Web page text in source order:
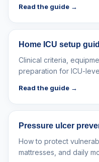
Read the guide →
Home ICU setup
Clinical criteria,
preparation for ICU-
Read the guide →
Pressure ulcer
How to protect
mattresses, and daily